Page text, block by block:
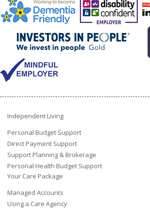
Independent Living
Personal Budget Support
Direct Payment Support
Support Planning & Brokerage
Personal Health Budget Support
Your Care Package
Managed Accounts
Using a Care Agency